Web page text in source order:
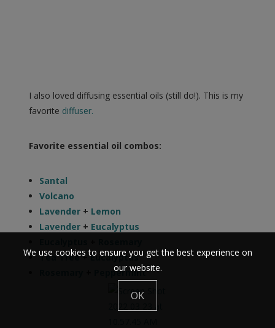
I also loved diffusing essential oils (still do!). This is my
favorite diffuser.
Favorite essential oil combos:
Santal
Volcano
Lavender+ Lemon
Lavender+ Eucalyptus
Tea Tree+Eucalyptus
Peppermint
We use cookies to ensure you get the best experience on
our website.
OK